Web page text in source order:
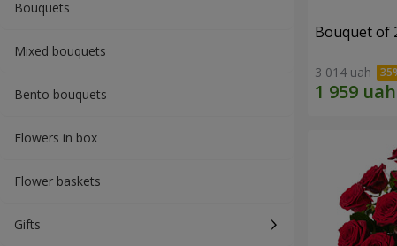
Bouquets
Mixed bouquets
Bento bouquets
Flowers in box
Flower baskets
Gifts
Bouquet of
3 014 uah